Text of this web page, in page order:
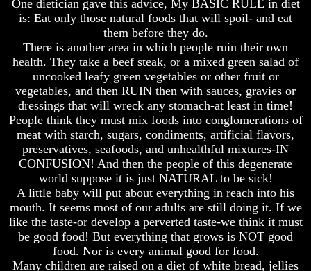
Russia
Prophecy
The
Middle
East
In
Prophecy
Who
Are
The
Arabs
Seeing
The
world
Throgh
Islamic
Eyes
One dietician gave this advice, My BASIC RULE in diet
is: Eat only those natural foods that will spoil- and eat
them before they do.
There is another area in which people ruin their own
health. They take a beef steak, or a mixed green salad of
uncooked leafy green vegetables or other fruit or
vegetables, and then RUIN then with sauces, gravies or
dressings that will wreck any stomach-at least in time!
People think they must mix foods into conglomerations of
meat with starch, sugars, condiments, artificial flavors,
preservatives, seafoods, and unhealthful mixtures-IN
CONFUSION! And then the people of this degenerate
world suppose it is just NATURAL to be sick!
A little baby will put about everything in reach into his
mouth. It seems most of our adults are still doing it. If we
like the taste-or develop a perverted taste-we think it must
be good food! But everything that grows is NOT good
food. Nor is every animal good for food.
Many children are raised on a diet of white bread, jellies
Russia
Prophecy
The
Middle
East
In
Prophecy
Who
Are
The
Arabs
Seeing
The
world
Throgh
Islamic
Eyes